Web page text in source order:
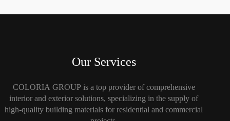
Our Services
COLORIA GROUP is a top provider of comprehensive
interior and exterior solutions, specializing in the supply of
high-quality building materials for residential and commercial